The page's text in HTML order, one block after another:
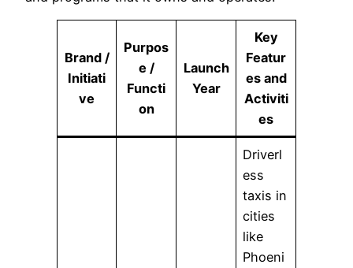
Brand /
Initiati
ve
Purpos
e /
Functi
on
Launch
Year
Key
Featur
es and
Activiti
es
Driverl
ess
taxis in
cities
like
Phoeni